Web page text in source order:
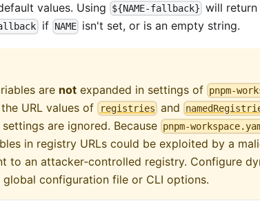
values. Using
${NAME-fallback} will
if NAMEisn't set, or is an empty string.
are not expanded in settings of pnpm-
URL values of registries and
are ignored. Because pnpm-
in registry URLs could be exploited by a
to an attacker-controlled registry. Configure
configuration file or CLI options.